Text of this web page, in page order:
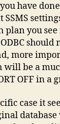
have
SSMS
plan you
should
more
will be a
OFF in a
case it